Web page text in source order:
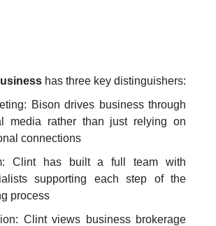
has three key distinguishers:
Bison drives business through
media rather than just relying on
connections
Clint has built a full team with
supporting each step of the
process
Clint views business brokerage